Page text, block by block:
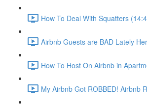
How To Deal With Squatters
Airbnb Guests are BAD Lately
How To Host On Airbnb in
My Airbnb Got ROBBED! Airbnb